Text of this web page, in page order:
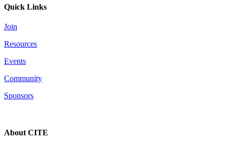
Quick Links
Join
Resources
Events
Community
Sponsors
About CITE